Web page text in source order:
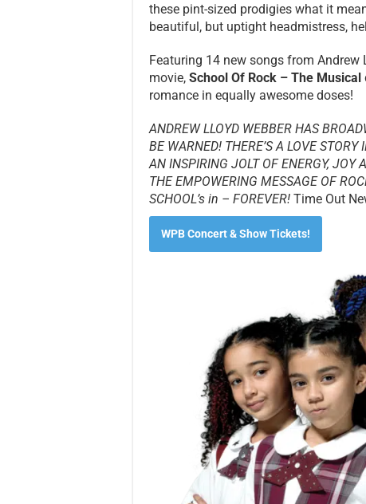
these pint-sized prodigies what it
beautiful, but uptight headmistress,
Featuring 14 new songs from
movie, School Of Rock – The Musical
romance in equally awesome doses!
ANDREW LLOYD WEBBER HAS
BE WARNED! THERE’S A LOVE STORY
AN INSPIRING JOLT OF ENERGY, JOY
THE EMPOWERING MESSAGE OF
SCHOOL’s in – FOREVER! Time Out
WPB Concert & Show Tickets!